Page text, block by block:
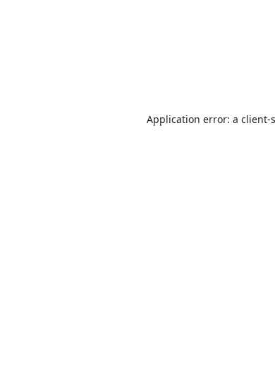
Application error: a client-